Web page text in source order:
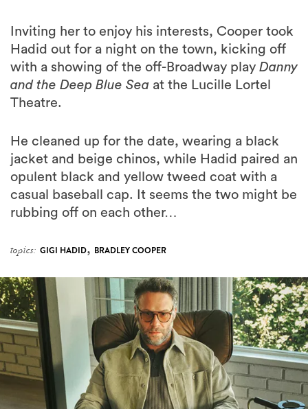
Inviting her to enjoy his interests, Cooper took
Hadid out for a night on the town, kicking off
with a showing of the off-Broadway play Danny
and the Deep Blue Sea at the Lucille Lortel
Theatre.
He cleaned up for the date, wearing a black
jacket and beige chinos, while Hadid paired an
opulent black and yellow tweed coat with a
casual baseball cap. It seems the two might be
rubbing off on each other…
topics: GIGI HADID, BRADLEY COOPER